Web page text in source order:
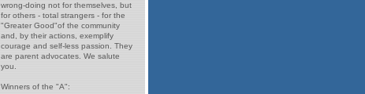
wrong-doing not for themselves, but
for others - total strangers - for the
"Greater Good"of the community
and, by their actions, exemplify
courage and self-less passion. They
are parent advocates. We salute
you.
Winners of the "A":